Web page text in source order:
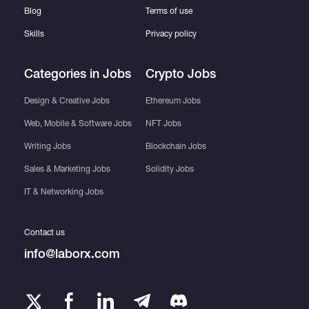
Blog
Skills
Categories in Jobs
Design & Creative Jobs
Web, Mobile & Software Jobs
Writing Jobs
Sales & Marketing Jobs
IT & Networking Jobs
Terms of use
Privacy policy
Crypto Jobs
Ethereum Jobs
NFT Jobs
Blockchain Jobs
Solidity Jobs
Contact us
info@laborx.com